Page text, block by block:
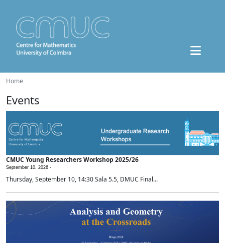
Home
Events
CMUC Young Researchers Workshop 2025/26
September 10, 2026 -
Thursday, September 10, 14:30 Sala 5.5, DMUC Final...